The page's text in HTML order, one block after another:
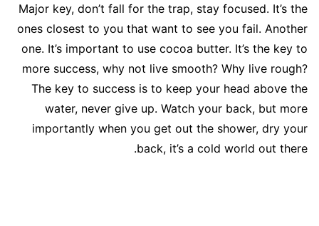
Major key, don’t fall for the trap, stay focused. It’s the
ones closest to you that want to see you fail. Another
one. It’s important to use cocoa butter. It’s the key to
more success, why not live smooth? Why live rough?
The key to success is to keep your head above the
water, never give up. Watch your back, but more
importantly when you get out the shower, dry your
back, it’s a cold world out there.